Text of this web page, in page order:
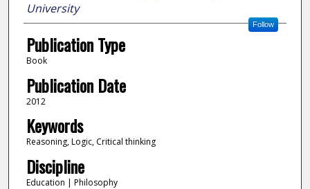
University
Follow
Publication Type
Book
Publication Date
2012
Keywords
Reasoning, Logic, Critical thinking
Discipline
Education | Philosophy